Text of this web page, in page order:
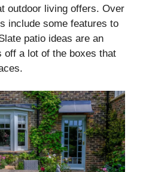
outdoor living offers. Over
include some features to
patio ideas are an
a lot of the boxes that